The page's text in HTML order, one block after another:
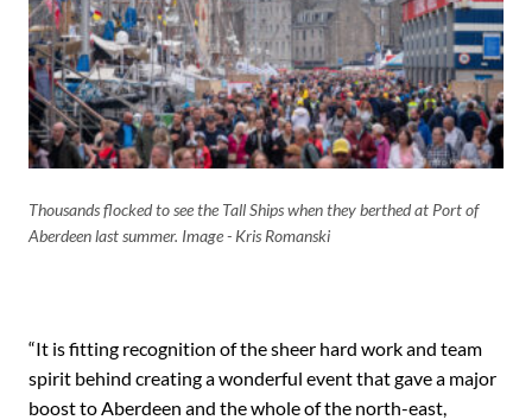
Thousands flocked to see the Tall Ships when they berthed at Port of
Aberdeen last summer. Image - Kris Romanski
“It is fitting recognition of the sheer hard work and team
spirit behind creating a wonderful event that gave a major
boost to Aberdeen and the whole of the north-east,